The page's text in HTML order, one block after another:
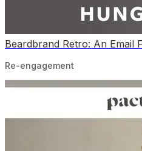
Beardbrand Retro: An Email
Re-engagement